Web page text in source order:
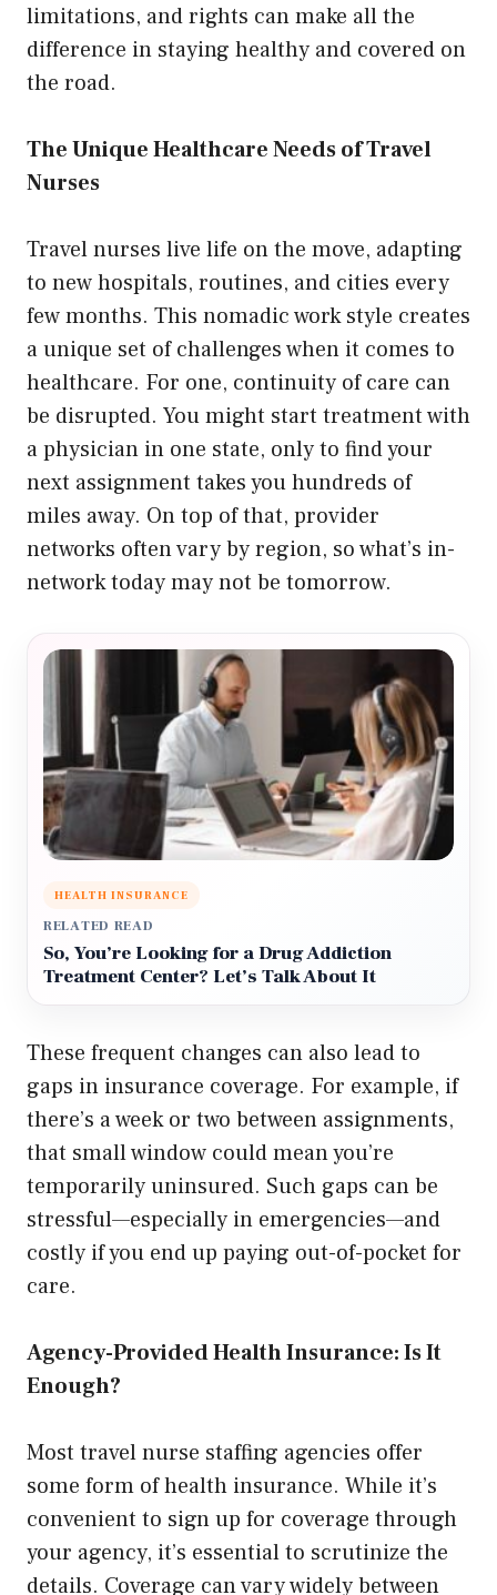
limitations, and rights can make all the
difference in staying healthy and covered on
the road.
The Unique Healthcare Needs of Travel
Nurses
Travel nurses live life on the move, adapting
to new hospitals, routines, and cities every
few months. This nomadic work style creates
a unique set of challenges when it comes to
healthcare. For one, continuity of care can
be disrupted. You might start treatment with
a physician in one state, only to find your
next assignment takes you hundreds of
miles away. On top of that, provider
networks often vary by region, so what’s in-
network today may not be tomorrow.
HEALTH INSURANCE
RELATED READ
So, You’re Looking for a Drug Addiction
Treatment Center? Let’s Talk About It
These frequent changes can also lead to
gaps in insurance coverage. For example, if
there’s a week or two between assignments,
that small window could mean you’re
temporarily uninsured. Such gaps can be
stressful—especially in emergencies—and
costly if you end up paying out-of-pocket for
care.
Agency-Provided Health Insurance: Is It
Enough?
Most travel nurse staffing agencies offer
some form of health insurance. While it’s
convenient to sign up for coverage through
your agency, it’s essential to scrutinize the
details. Coverage can vary widely between